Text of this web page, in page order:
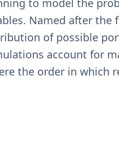
to model the
Named after the
of possible
account for
the order in which